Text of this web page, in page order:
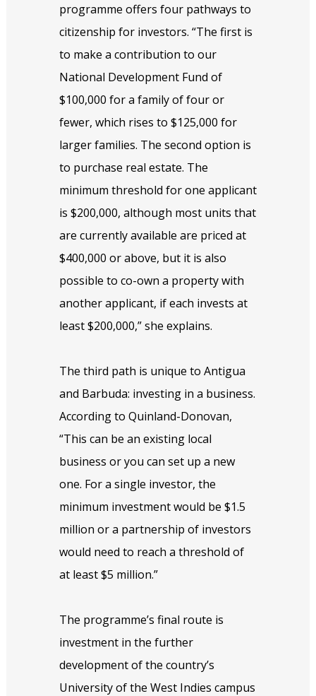
programme offers four pathways to
citizenship for investors. “The first is
to make a contribution to our
National Development Fund of
$100,000 for a family of four or
fewer, which rises to $125,000 for
larger families. The second option is
to purchase real estate. The
minimum threshold for one applicant
is $200,000, although most units that
are currently available are priced at
$400,000 or above, but it is also
possible to co-own a property with
another applicant, if each invests at
least $200,000,” she explains.
The third path is unique to Antigua
and Barbuda: investing in a business.
According to Quinland-Donovan,
“This can be an existing local
business or you can set up a new
one. For a single investor, the
minimum investment would be $1.5
million or a partnership of investors
would need to reach a threshold of
at least $5 million.”
The programme’s final route is
investment in the further
development of the country’s
University of the West Indies campus